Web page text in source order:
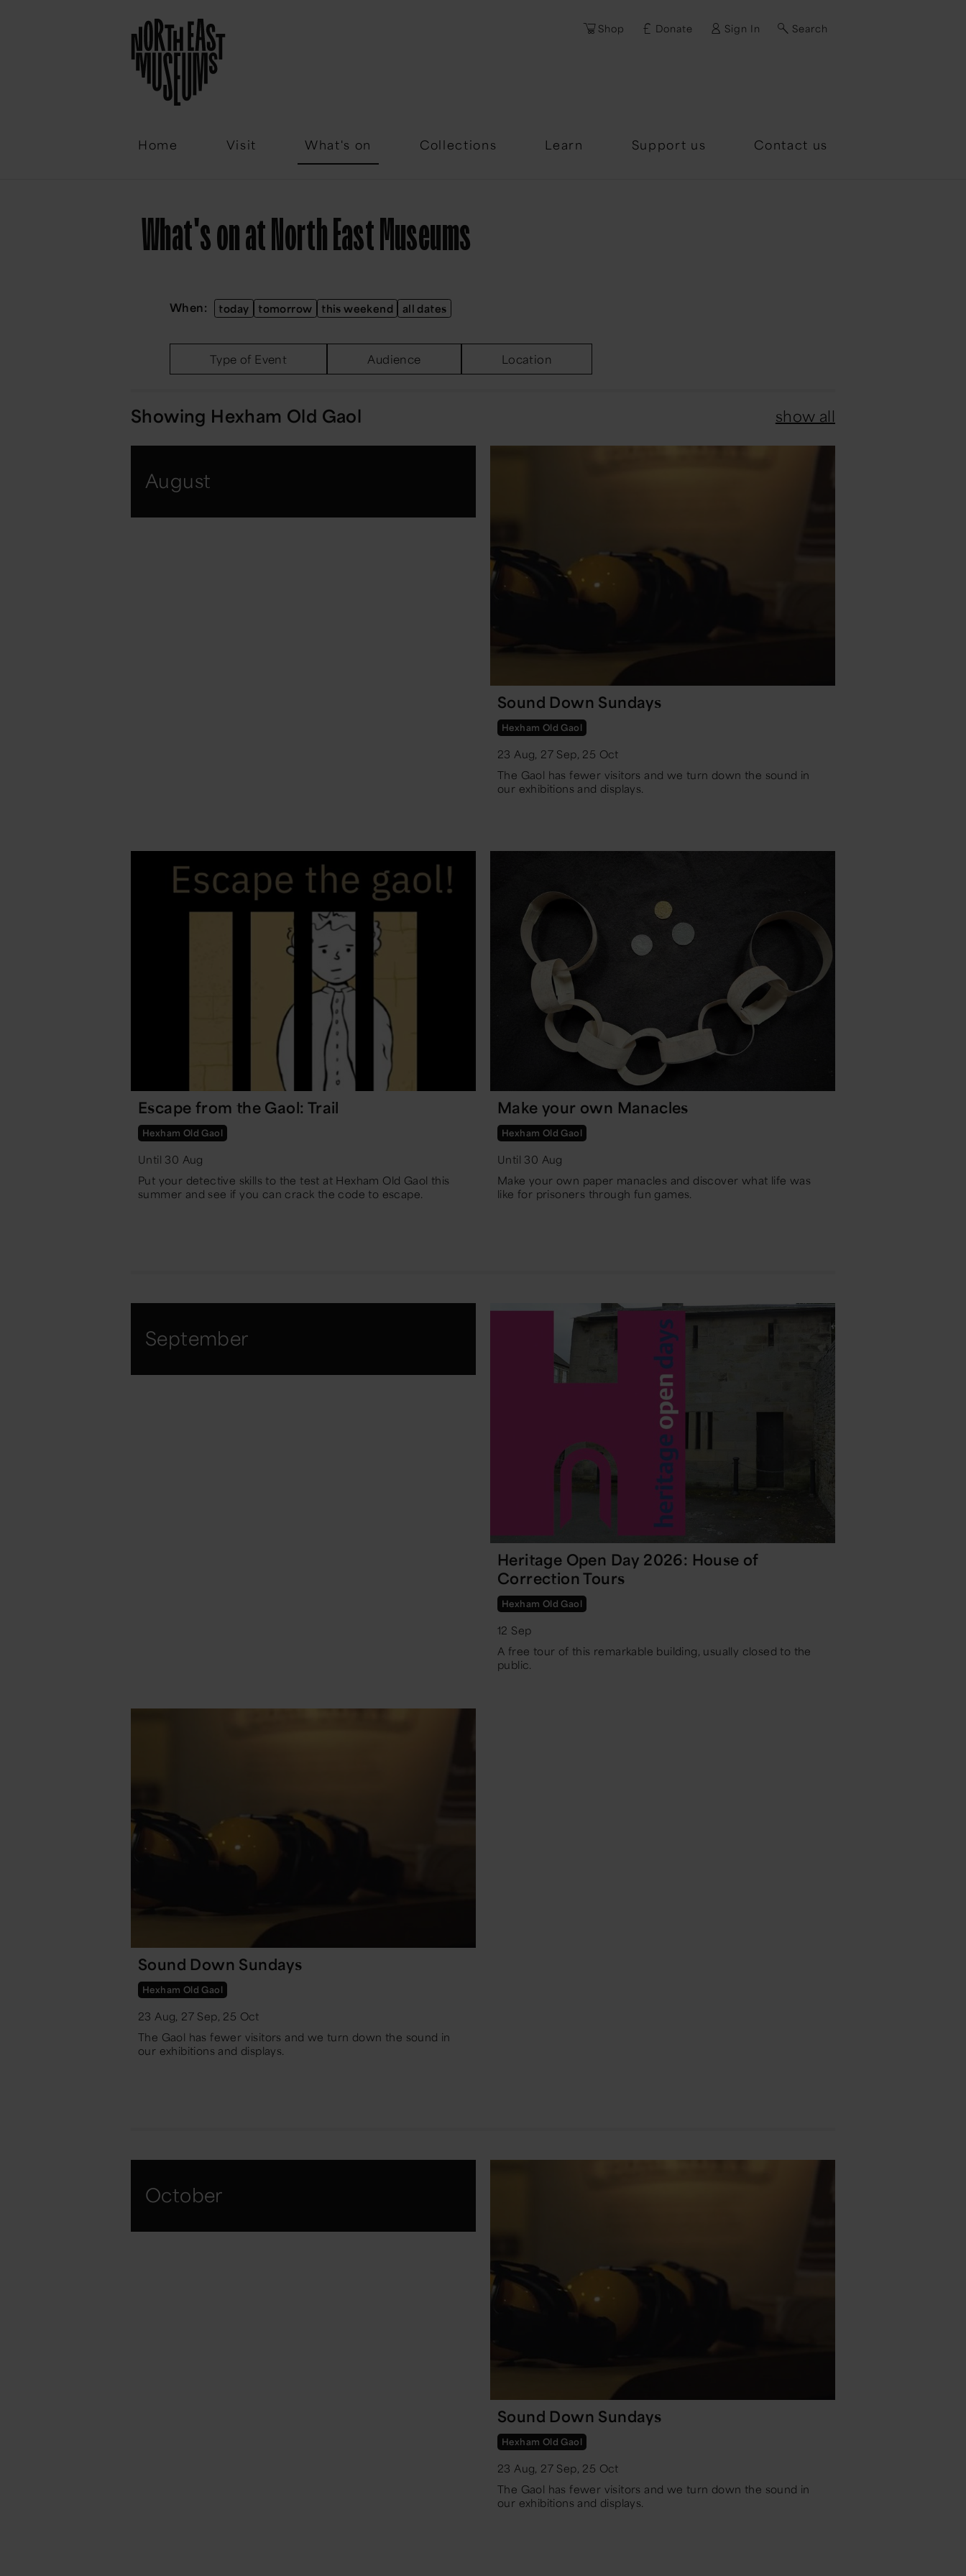
Shop Donate Sign In Search
Home Visit What's on Collections Learn Support us Contact us
Email
What's on at North East Museums
When: today tomorrow this weekend all dates
Type of Event Audience Location
show all
Showing Hexham Old Gaol
August
Sound Down Sundays
Hexham Old Gaol
23 Aug, 27 Sep, 25 Oct
The Gaol has fewer visitors and we turn down the sound in
our exhibitions and displays.
Escape from the Gaol: Trail
Hexham Old Gaol
Until 30 Aug
Put your detective skills to the test at Hexham Old Gaol this
summer and see if you can crack the code to escape.
Make your own Manacles
Hexham Old Gaol
Until 30 Aug
Make your own paper manacles and discover what life was
like for prisoners through fun games.
September
Heritage Open Day 2026: House of
Correction Tours
Hexham Old Gaol
12 Sep
A free tour of this remarkable building, usually closed to the
public.
Sound Down Sundays
Hexham Old Gaol
23 Aug, 27 Sep, 25 Oct
The Gaol has fewer visitors and we turn down the sound in
our exhibitions and displays.
October
Sound Down Sundays
Hexham Old Gaol
23 Aug, 27 Sep, 25 Oct
The Gaol has fewer visitors and we turn down the sound in
our exhibitions and displays.